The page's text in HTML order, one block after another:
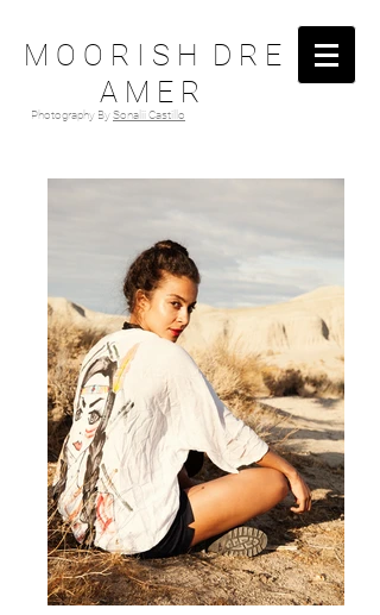
M O O R I S H D R E
A M E R
Photography BySonalii Castillo